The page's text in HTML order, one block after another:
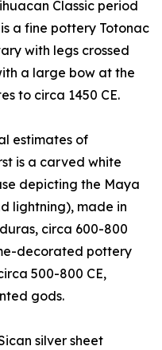
Classic period
a fine pottery Totonac
with legs crossed
a large bow at the
to circa 1450 CE.
estimates of
is a carved white
depicting the Maya
lightning), made in
circa 600-800
decorated pottery
500-800 CE,
gods.
silver sheet